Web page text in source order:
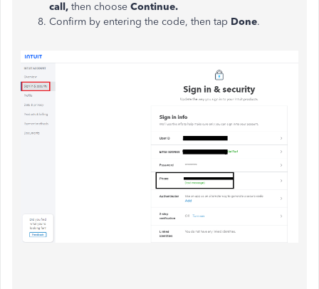
call, then choose Continue.
Confirm by entering the code, then tap Done.